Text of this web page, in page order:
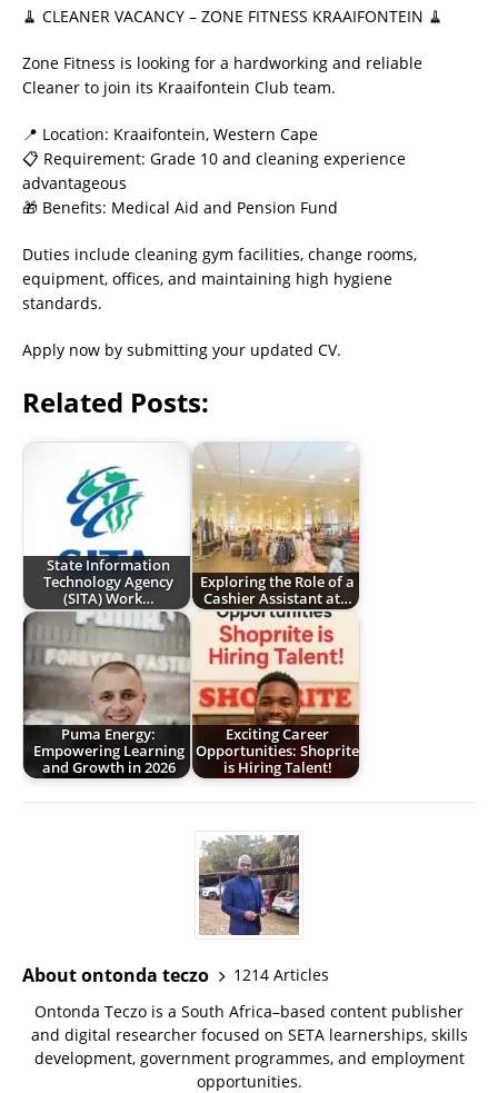
🧹 CLEANER VACANCY – ZONE FITNESS KRAAIFONTEIN 🧹
Zone Fitness is looking for a hardworking and reliable
Cleaner to join its Kraaifontein Club team.
📍 Location: Kraaifontein, Western Cape
📋 Requirement: Grade 10 and cleaning experience
advantageous
🎁 Benefits: Medical Aid and Pension Fund
Duties include cleaning gym facilities, change rooms,
equipment, offices, and maintaining high hygiene
standards.
Apply now by submitting your updated CV.
Related Posts:
State Information
Technology Agency
(SITA) Work…
Exploring the Role of a
Cashier Assistant at…
Puma Energy:
Empowering Learning
and Growth in 2026
Exciting Career
Opportunities: Shoprite
is Hiring Talent!
About ontonda teczo
1214 Articles
Ontonda Teczo is a South Africa–based content publisher
and digital researcher focused on SETA learnerships, skills
development, government programmes, and employment
opportunities.